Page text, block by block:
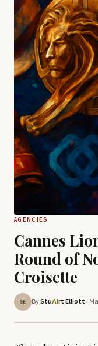
AGENCIES
Cannes
Round of
Croisette
SE ByStuAIrt Elliott ·